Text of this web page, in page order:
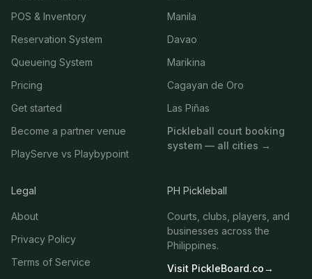
POS & Inventory
Reservation System
Queueing System
Pricing
Get started
Become a partner venue
PlayServe vs Playbypoint
Manila
Davao
Marikina
Cagayan de Oro
Las Piñas
Pickleball court booking
system — all cities →
Legal
About
Privacy Policy
Terms of Service
PH Pickleball
Courts, clubs, players, and
businesses across the
Philippines.
Visit PickleBoard.co→